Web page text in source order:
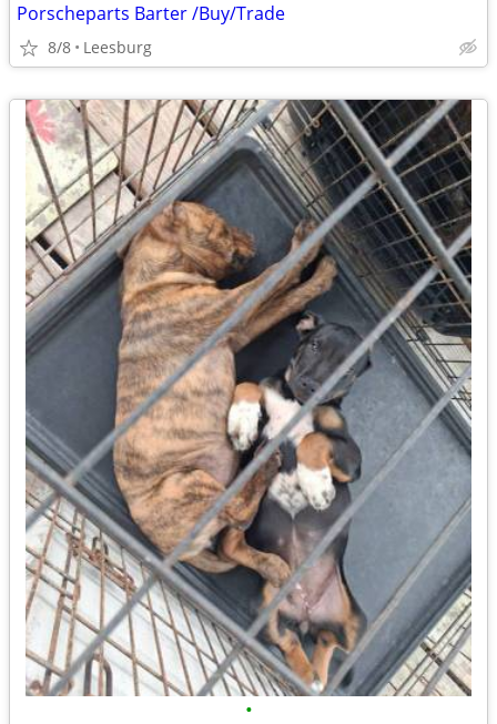
Porscheparts Barter /Buy/Trade
8/8 Leesburg
•